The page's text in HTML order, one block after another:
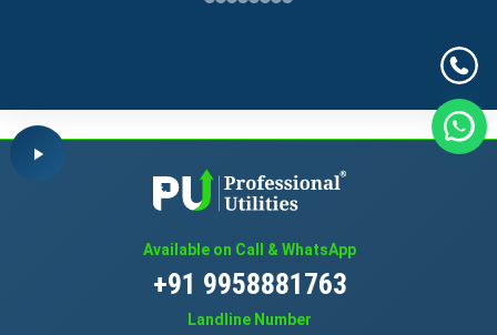
Available on Call & WhatsApp
+91 9958881763
Landline Number